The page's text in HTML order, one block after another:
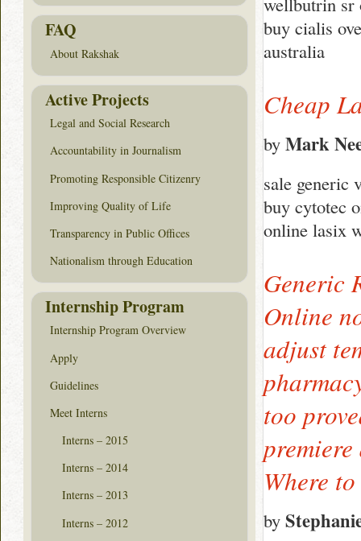
buy cialis
australia
Cheap
by Mark
sale generic
buy cytotec
online lasix
Generic
Online
adjust
too
Where
by
FAQ
About Rakshak
Active Projects
Legal and Social Research
Accountability in Journalism
Promoting Responsible Citizenry
Improving Quality of Life
Transparency in Public Offices
Nationalism through Education
Internship Program
Internship Program Overview
Apply
Guidelines
Meet Interns
Interns – 2015
Interns – 2014
Interns – 2013
Interns – 2012